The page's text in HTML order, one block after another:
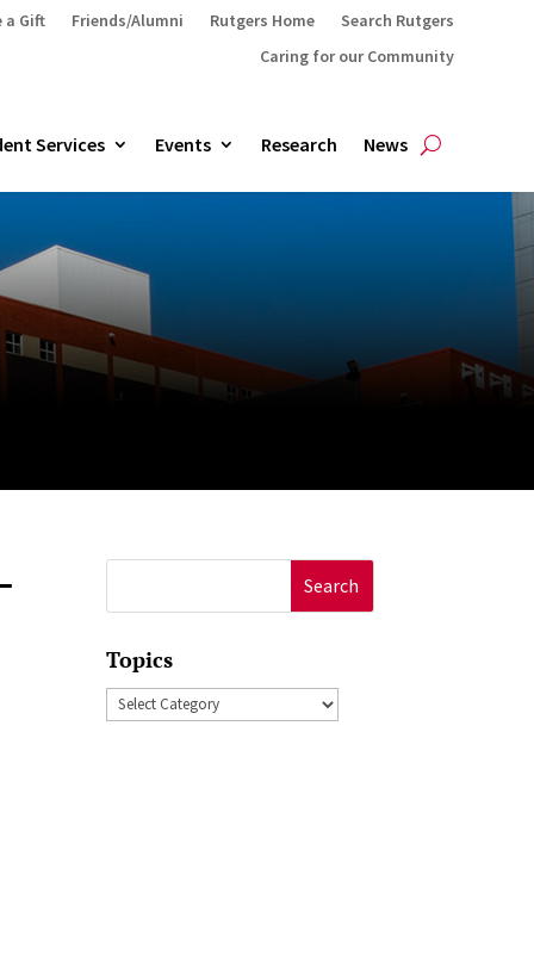
a Gift Friends/Alumni Rutgers Home
Search Rutgers
Caring for our Community
Services Events Research News
for:
Topics
Topics